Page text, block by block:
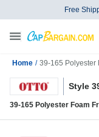
Free
Home / 39-165 Polyester
Style
39-165 Polyester Foam